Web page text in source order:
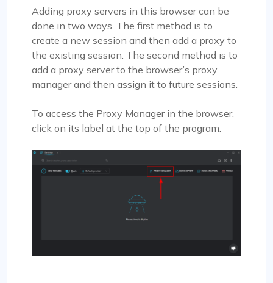
Adding proxy servers in this browser can be
done in two ways. The first method is to
create a new session and then add a proxy to
the existing session. The second method is to
add a proxy server to the browser’s proxy
manager and then assign it to future sessions.
To access the Proxy Manager in the browser,
click on its label at the top of the program.